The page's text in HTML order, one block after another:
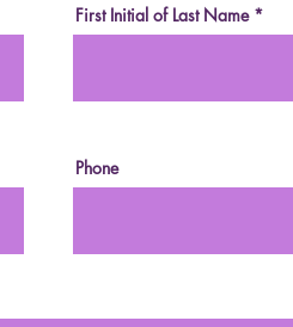
First Initial of Last Name
Phone